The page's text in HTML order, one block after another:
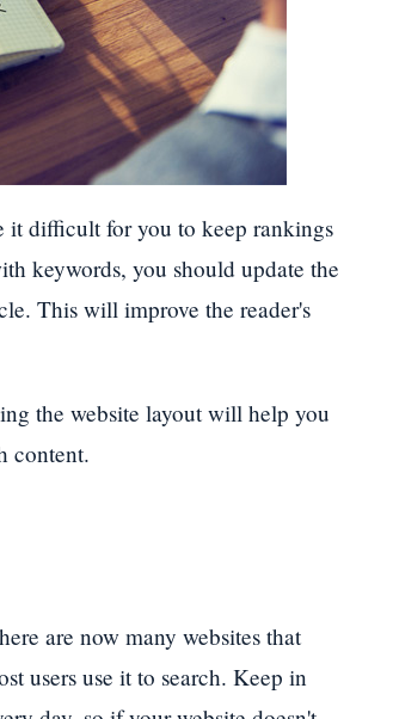
difficult for you to keep rankings
keywords, you should update the
This will improve the reader's
the website layout will help you
content.
are now many websites that
users use it to search. Keep in